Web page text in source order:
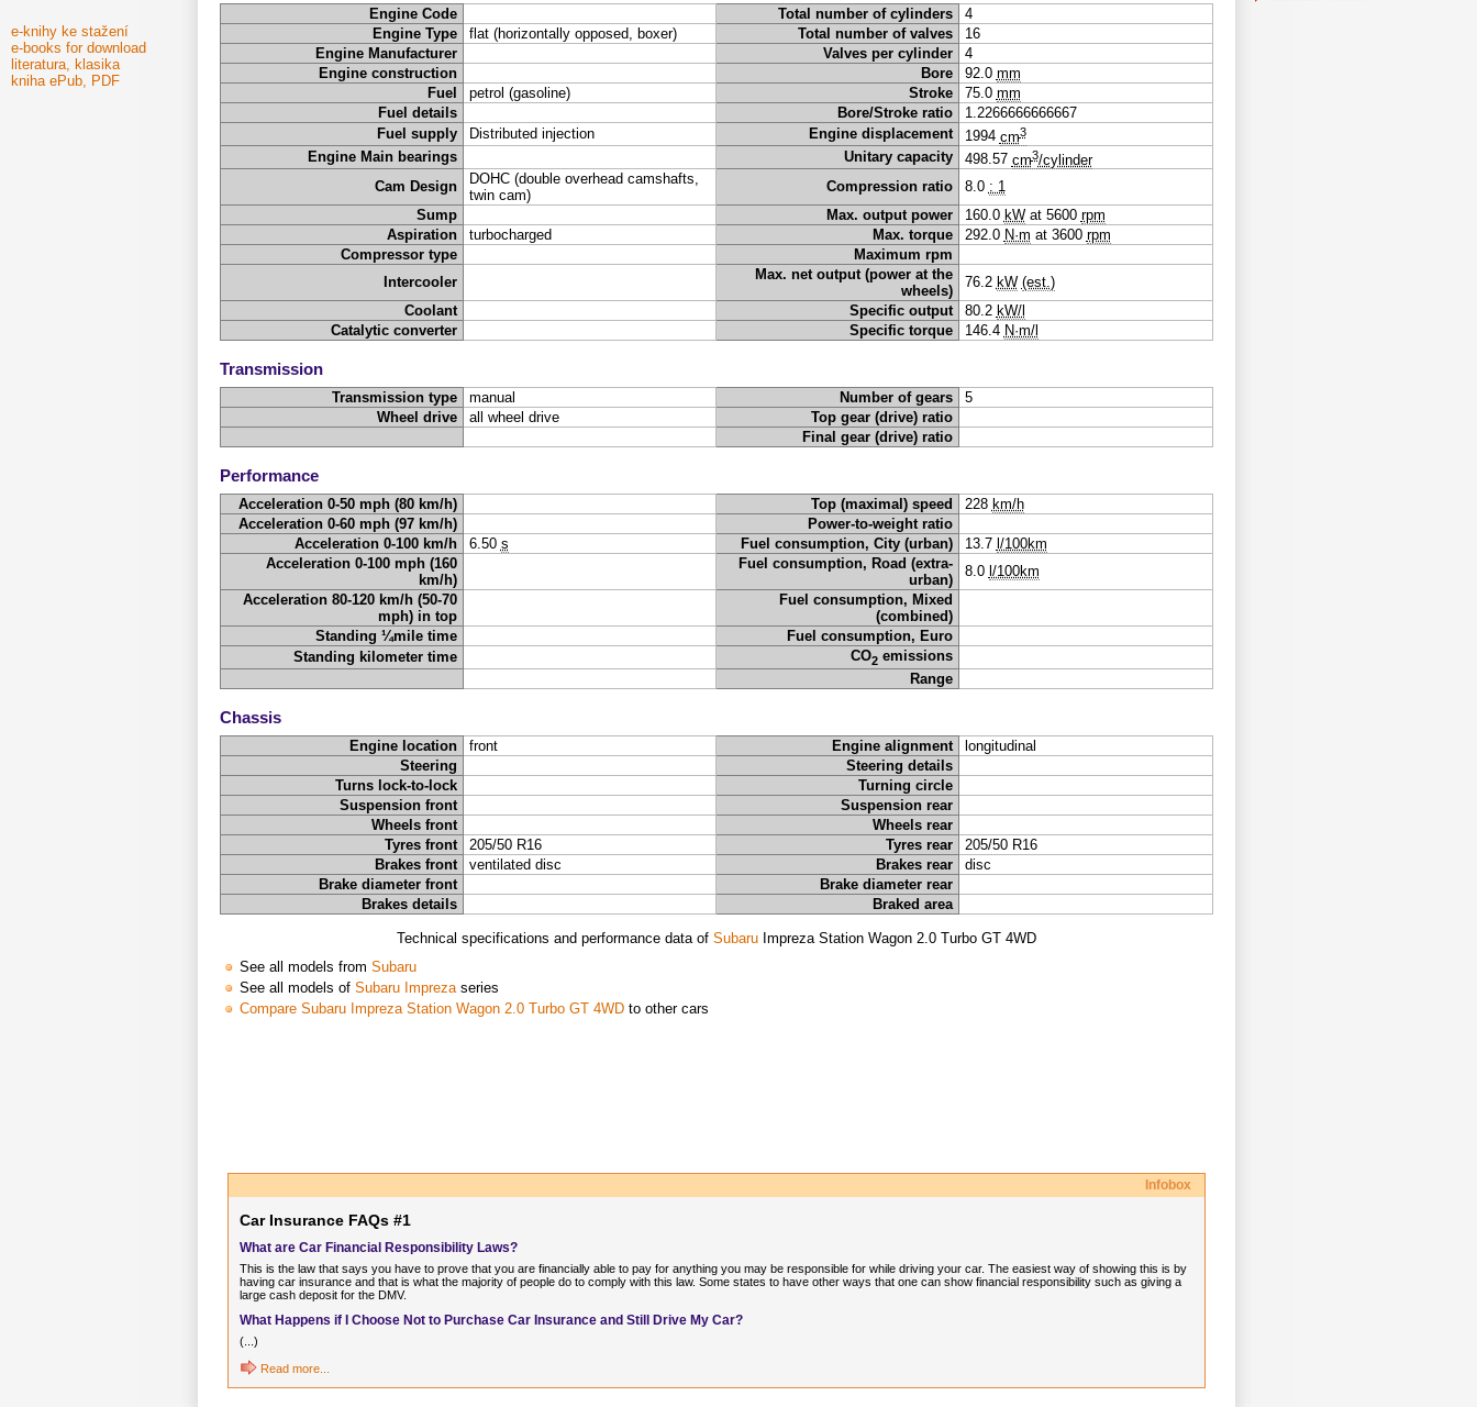
e-knihy ke stažení
e-books for download
literatura, klasika
kniha ePub, PDF
Engine Code Total number of cylinders
4
Engine Type
flat (horizontally opposed, boxer) Total number of valves
16
Engine Manufacturer
Valves per cylinder
4
Engine construction
Bore 92.0 mm
Fuel
petrol (gasoline) Stroke 75.0 mm
Fuel details
Bore/Stroke ratio
1.2266666666667
Fuel supply
Distributed injection Engine displacement 1994 cm3
Engine Main bearings Unitary capacity 498.57 cm3/cylinder
Cam Design
DOHC (double overhead camshafts,
twin cam)
Compression ratio 8.0 : 1
Sump
Max. output power 160.0 kWat 5600 rpm
Aspiration
turbocharged Max. torque 292.0 N·m at 3600 rpm
Compressor type
Maximum rpm
Intercooler
Max. net output (power at the
wheels)
76.2 kW (est.)
Coolant
Specific output 80.2 kW/l
Catalytic converter
Specific torque 146.4 N·m/l
Transmission
Transmission type manual Number of gears
5
Wheel drive
all wheel drive
Top gear (drive) ratio
Final gear (drive) ratio
Performance
Acceleration 0-50 mph (80 km/h) Top (maximal) speed 228 km/h
Acceleration 0-60 mph (97 km/h)
Power-to-weight ratio
Acceleration 0-100 km/h
6.50 s Fuel consumption, City (urban) 13.7 l/100km
Acceleration 0-100 mph (160
km/h)
Fuel consumption, Road (extra-
urban)
8.0 l/100km
Acceleration 80-120 km/h (50-70
mph) in top
Fuel consumption, Mixed
(combined)
Standing ¼mile time
Fuel consumption, Euro
Standing kilometer time
CO2 emissions
Range
Chassis
Engine location front Engine alignment
longitudinal
Steering
Steering details
Turns lock-to-lock
Turning circle
Suspension front
Suspension rear
Wheels front
Wheels rear
Tyres front
205/50 R16 Tyres rear
205/50 R16
Brakes front
ventilated disc Brakes rear
disc
Brake diameter front
Brake diameter rear
Brakes details
Braked area
Technical specifications and performance data of Subaru Impreza Station Wagon 2.0 Turbo GT 4WD
See all models from Subaru
See all models of Subaru Imprezaseries
Compare Subaru Impreza Station Wagon 2.0 Turbo GT 4WDto other cars
Infobox
Car Insurance FAQs #1
What are Car Financial Responsibility Laws?
This is the law that says you have to prove that you are financially able to pay for anything you may be responsible for while driving your car. The easiest way of showing this is by
having car insurance and that is what the majority of people do to comply with this law. Some states to have other ways that one can show financial responsibility such as giving a
large cash deposit for the DMV.
What Happens if I Choose Not to Purchase Car Insurance and Still Drive My Car?
(...)
Read more...